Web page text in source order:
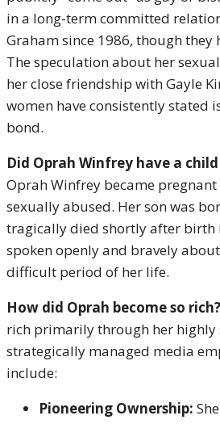
in a long-term committed
Graham since 1986, though they
The speculation about her
her close friendship with Gayle
women have consistently stated
bond.
Did Oprah Winfrey have a
Oprah Winfrey became
sexually abused. Her son was
tragically died shortly after birth
spoken openly and bravely
difficult period of her life.
How did Oprah become so rich?
rich primarily through her highly
strategically managed media
include:
Pioneering Ownership: